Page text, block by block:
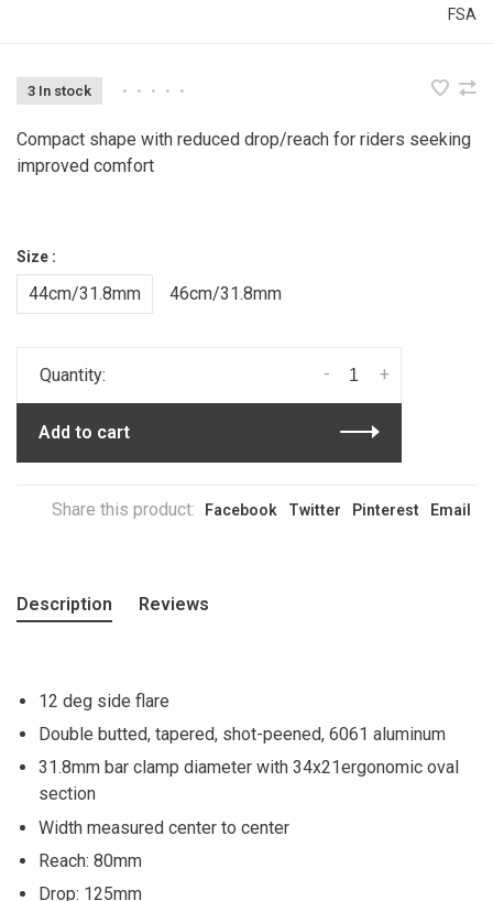
FSA
3 In stock • • • • •
Compact shape with reduced drop/reach for riders seeking
improved comfort
Size :
44cm/31.8mm 46cm/31.8mm
Quantity: +
-
Add to cart
Share this product: Facebook Twitter Pinterest Email
Description Reviews
12 deg side flare
Double butted, tapered, shot-peened, 6061 aluminum
31.8mm bar clamp diameter with 34x21ergonomic oval
section
Width measured center to center
Reach: 80mm
Drop: 125mm